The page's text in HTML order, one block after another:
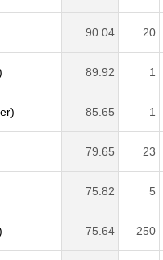
90.04 20
89.92 1
85.65 1
79.65 23
75.82 5
75.64 250